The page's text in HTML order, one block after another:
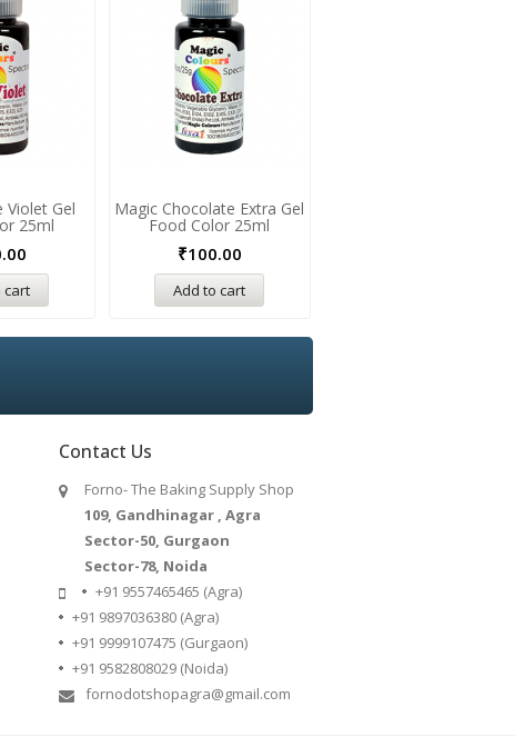
Violet Gel
25ml
cart
Magic Chocolate Extra Gel
Food Color 25ml
₹100.00
Add to cart
Contact Us
Forno- The Baking Supply Shop
109, Gandhinagar , Agra
Sector-50, Gurgaon
Sector-78, Noida
+91 9557465465 (Agra)
+91 9897036380 (Agra)
+91 9999107475 (Gurgaon)
+91 9582808029 (Noida)
fornodotshopagra@gmail.com